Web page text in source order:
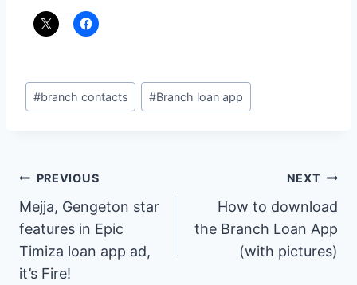
Post
Tags:
#branch contacts #Branch loan app
Post
navigation
PREVIOUS
Mejja, Gengeton star
features in Epic
Timiza loan app ad,
it’s Fire!
NEXT
How to download
the Branch Loan App
(with pictures)